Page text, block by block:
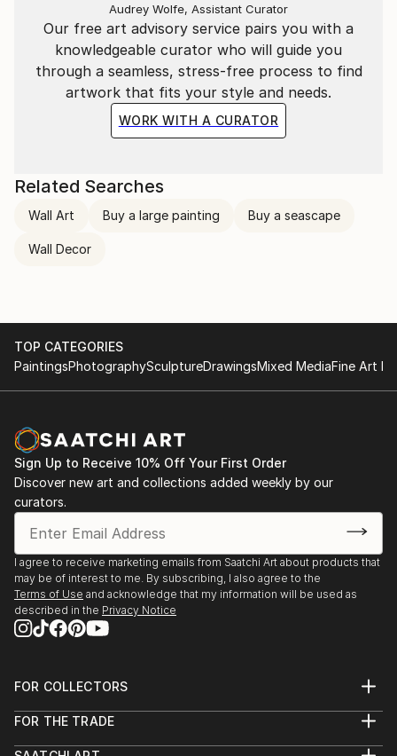
Our free art advisory service pairs you with a
knowledgeable curator who will guide you
through a seamless, stress-free process to find
artwork that fits your style and needs.
WORK WITH A CURATOR
Audrey Wolfe, Assistant Curator
Related Searches
Wall Art Buy a large painting Buy a seascape
Wall Decor
TOP CATEGORIES
PaintingsPhotographySculptureDrawingsMixed MediaFine Art
Sign Up to Receive 10% Off Your First Order
Discover new art and collections added weekly by our
curators.
I agree to receive marketing emails from Saatchi Art about products that
may be of interest to me. By subscribing, I also agree to the
Terms of Use and acknowledge that my information will be used as
described in the Privacy Notice
FOR COLLECTORS
Help Center
FOR THE TRADE